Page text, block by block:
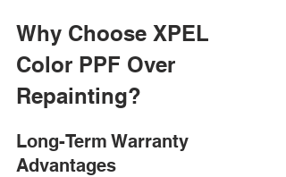
Why Choose XPEL
Color PPF Over
Repainting?
Long-Term Warranty
Advantages